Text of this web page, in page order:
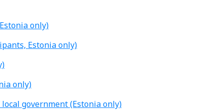
only)
Estonia only)
only)
government (Estonia only)